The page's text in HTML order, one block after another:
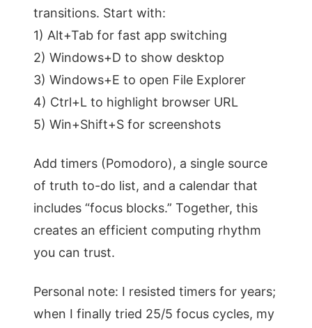
transitions. Start with:
1) Alt+Tab for fast app switching
2) Windows+D to show desktop
3) Windows+E to open File Explorer
4) Ctrl+L to highlight browser URL
5) Win+Shift+S for screenshots
Add timers (Pomodoro), a single source
of truth to-do list, and a calendar that
includes “focus blocks.” Together, this
creates an efficient computing rhythm
you can trust.
Personal note: I resisted timers for years;
when I finally tried 25/5 focus cycles, my